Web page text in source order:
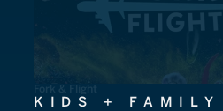
Fork & Flight
KIDS + FAMILY